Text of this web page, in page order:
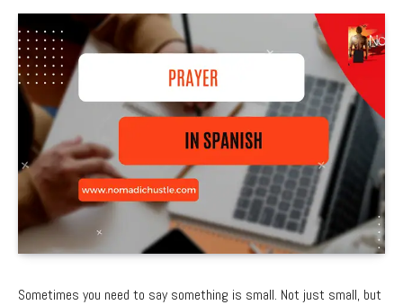
Sometimes you need to say something is small. Not just small, but